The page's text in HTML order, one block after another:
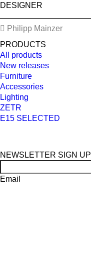
DESIGNER
Philipp Mainzer
PRODUCTS
All products
New releases
Furniture
Accessories
Lighting
ZETR
E15 SELECTED
NEWSLETTER SIGN UP
Email